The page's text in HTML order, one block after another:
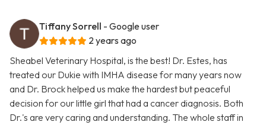
Tiffany Sorrell - Google user
2 years ago
Sheabel Veterinary Hospital, is the best! Dr. Estes, has
treated our Dukie with IMHA disease for many years now
and Dr. Brock helped us make the hardest but peaceful
decision for our little girl that had a cancer diagnosis. Both
Dr.'s are very caring and understanding. The whole staff in